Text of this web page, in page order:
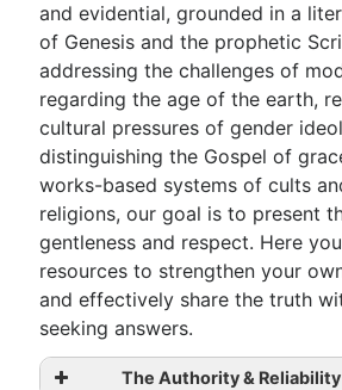
Video Commentary Series
Bible Conversations
Children's Video Series
RSS Feed
About & Mission
and evidential, grounded in a
of Genesis and the prophetic
addressing the challenges of
regarding the age of the earth,
cultural pressures of gender
distinguishing the Gospel of
works-based systems of cults
religions, our goal is to present
gentleness and respect. Here
resources to strengthen your
and effectively share the truth
seeking answers.
The Authority &